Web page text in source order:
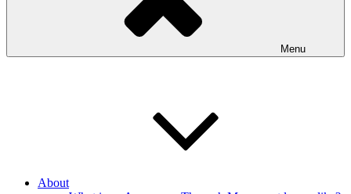
Menu
About